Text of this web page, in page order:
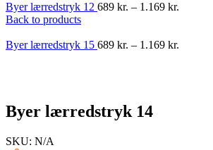
Byer lærredstryk 12 689 kr. – 1.169 kr.
Back to products
Byer lærredstryk 15 689 kr. – 1.169 kr.
Byer lærredstryk 14
SKU: N/A